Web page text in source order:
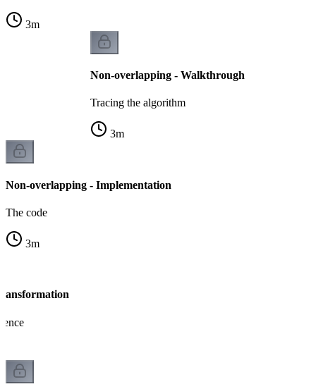
3m
Non-overlapping - Walkthrough
Tracing the algorithm
3m
Non-overlapping - Implementation
The code
3m